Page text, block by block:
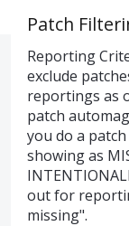
Patch
Reporting
exclude
reportings as
patch
you do a
showing as
out for
missing".